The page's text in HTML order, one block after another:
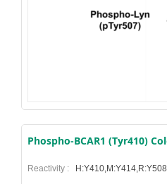
Reactivity : H:Y410,M:Y414,R:Y508